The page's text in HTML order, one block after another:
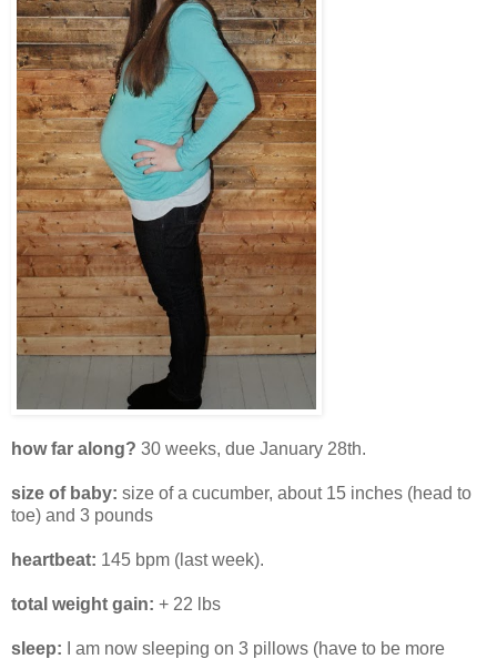
how far along? 30 weeks, due January 28th.
size of baby: size of a cucumber, about 15 inches (head to
toe) and 3 pounds
heartbeat: 145 bpm (last week).
total weight gain: + 22 lbs
sleep: I am now sleeping on 3 pillows (have to be more